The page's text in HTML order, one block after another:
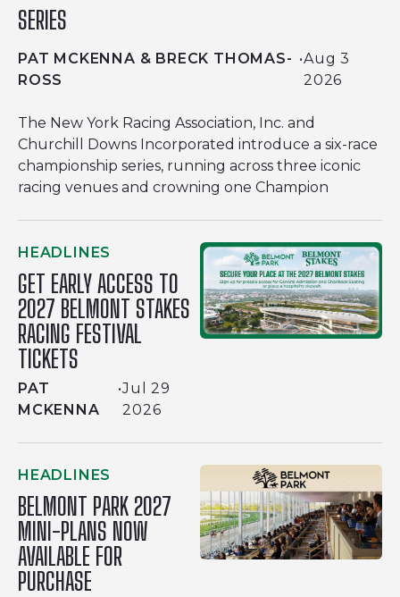
SERIES
PAT MCKENNA & BRECK THOMAS-
ROSS
•Aug 3
2026
The New York Racing Association, Inc. and
Churchill Downs Incorporated introduce a six-race
championship series, running across three iconic
racing venues and crowning one Champion
HEADLINES
GET EARLY ACCESS TO
2027 BELMONT STAKES
RACING FESTIVAL
TICKETS
PAT
MCKENNA
•Jul 29
2026
HEADLINES
BELMONT PARK 2027
MINI-PLANS NOW
AVAILABLE FOR
PURCHASE